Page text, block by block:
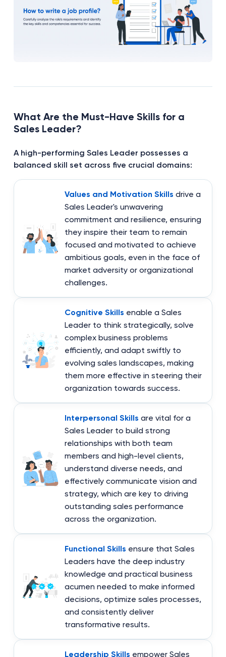
What Are the Must-Have Skills for a
Sales Leader?
A high-performing Sales Leader possesses a
balanced skill set across five crucial domains:
Values and Motivation Skills drive a
Sales Leader's unwavering
commitment and resilience, ensuring
they inspire their team to remain
focused and motivated to achieve
ambitious goals, even in the face of
market adversity or organizational
challenges.
Cognitive Skills enable a Sales
Leader to think strategically, solve
complex business problems
efficiently, and adapt swiftly to
evolving sales landscapes, making
them more effective in steering their
organization towards success.
Interpersonal Skills are vital for a
Sales Leader to build strong
relationships with both team
members and high-level clients,
understand diverse needs, and
effectively communicate vision and
strategy, which are key to driving
outstanding sales performance
across the organization.
Functional Skills ensure that Sales
Leaders have the deep industry
knowledge and practical business
acumen needed to make informed
decisions, optimize sales processes,
and consistently deliver
transformative results.
Leadership Skills empower Sales